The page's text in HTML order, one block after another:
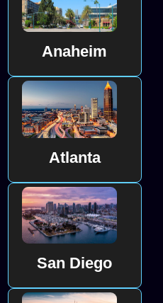
Anaheim
Atlanta
San Diego